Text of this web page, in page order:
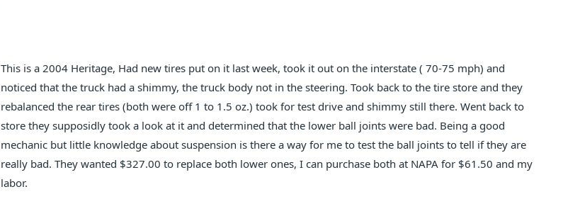
This is a 2004 Heritage, Had new tires put on it last week, took it out on the interstate ( 70-75 mph) and
noticed that the truck had a shimmy, the truck body not in the steering. Took back to the tire store and they
rebalanced the rear tires (both were off 1 to 1.5 oz.) took for test drive and shimmy still there. Went back to
store they supposidly took a look at it and determined that the lower ball joints were bad. Being a good
mechanic but little knowledge about suspension is there a way for me to test the ball joints to tell if they are
really bad. They wanted $327.00 to replace both lower ones, I can purchase both at NAPA for $61.50 and my
labor.